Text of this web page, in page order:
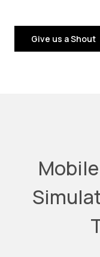
Give us a Shout